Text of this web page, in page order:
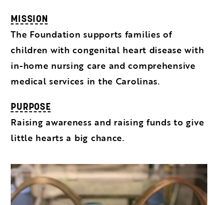
MISSION
The Foundation supports families of
children with congenital heart disease with
in-home nursing care and comprehensive
medical services in the Carolinas.
PURPOSE
Raising awareness and raising funds to give
little hearts a big chance.